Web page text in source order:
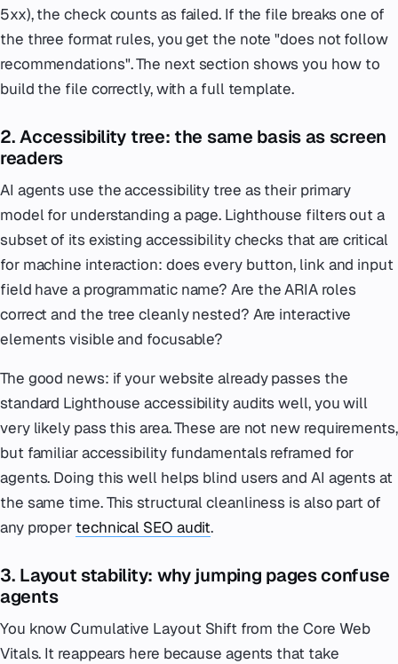
5xx), the check counts as failed. If the file breaks one of
the three format rules, you get the note "does not follow
recommendations". The next section shows you how to
build the file correctly, with a full template.
2. Accessibility tree: the same basis as screen
readers
AI agents use the accessibility tree as their primary
model for understanding a page. Lighthouse filters out a
subset of its existing accessibility checks that are critical
for machine interaction: does every button, link and input
field have a programmatic name? Are the ARIA roles
correct and the tree cleanly nested? Are interactive
elements visible and focusable?
The good news: if your website already passes the
standard Lighthouse accessibility audits well, you will
very likely pass this area. These are not new requirements,
but familiar accessibility fundamentals reframed for
agents. Doing this well helps blind users and AI agents at
the same time. This structural cleanliness is also part of
any proper technical SEO audit.
3. Layout stability: why jumping pages confuse
agents
You know Cumulative Layout Shift from the Core Web
Vitals. It reappears here because agents that take